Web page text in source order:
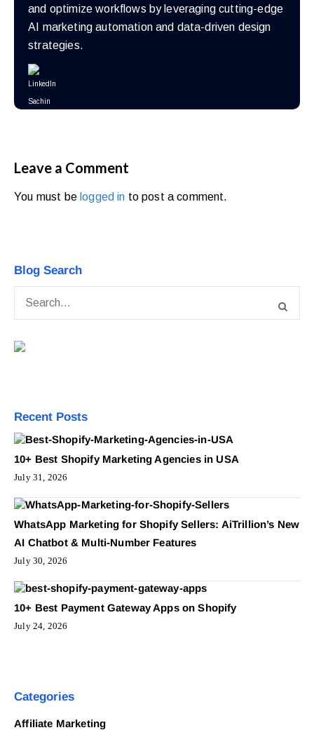
and optimize workflows by leveraging cutting-edge
AI marketing automation and data-driven design
strategies.
Leave a Comment
You must be logged in to post a comment.
Blog Search
Recent Posts
10+ Best Shopify Marketing Agencies in USA
July 31, 2026
WhatsApp Marketing for Shopify Sellers: AiTrillion’s New
AI Chatbot & Multi-Number Features
July 30, 2026
10+ Best Payment Gateway Apps on Shopify
July 24, 2026
Categories
Affiliate Marketing